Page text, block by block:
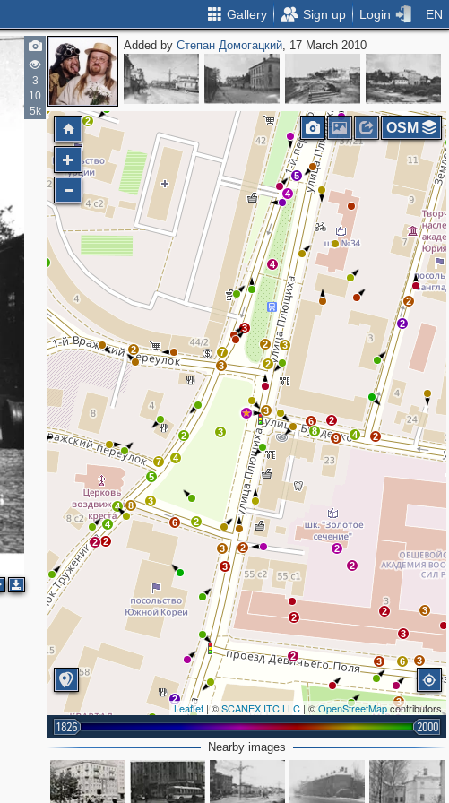
Gallery Sign up Login EN
3
10
5k
Added byСтепан Домогацкий, 17 March 2010
2
6
2
2
7
3
3
4
3
2
6
2
2
3
2
6
3
5
7 4
2 3
2
2
4
4 8
3
3 2
2
2
2
2
2 3 6
3
2
4
3
3
3
2
9
8
2
4
2
4
5
2
2
5
3
Leaflet | ©SCANEX ITC LLC | ©OpenStreetMapcontributors
1826 2000
OSM
Nearby images